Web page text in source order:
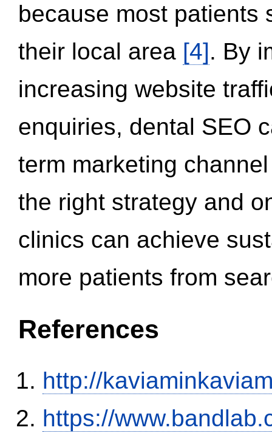
because most patients
their local area [4]. By
increasing website
enquiries, dental SEO
term marketing
the right strategy and
clinics can achieve
more patients from
References
http://
https://